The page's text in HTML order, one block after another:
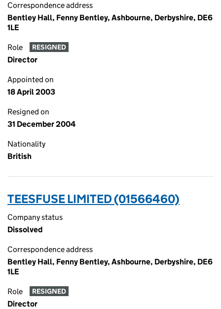
Correspondence address
Bentley Hall, Fenny Bentley, Ashbourne, Derbyshire, DE6
1LE
Role RESIGNED
Director
Appointed on
18 April 2003
Resigned on
31 December 2004
Nationality
British
TEESFUSE LIMITED (01566460)
Company status
Dissolved
Correspondence address
Bentley Hall, Fenny Bentley, Ashbourne, Derbyshire, DE6
1LE
Role RESIGNED
Director